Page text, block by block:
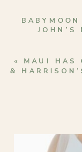
JOHN’S
« MAUI HAS
&